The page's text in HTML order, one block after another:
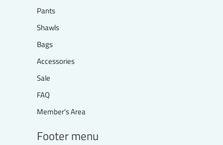
Pants
Shawls
Bags
Accessories
Sale
FAQ
Member's Area
Footer menu